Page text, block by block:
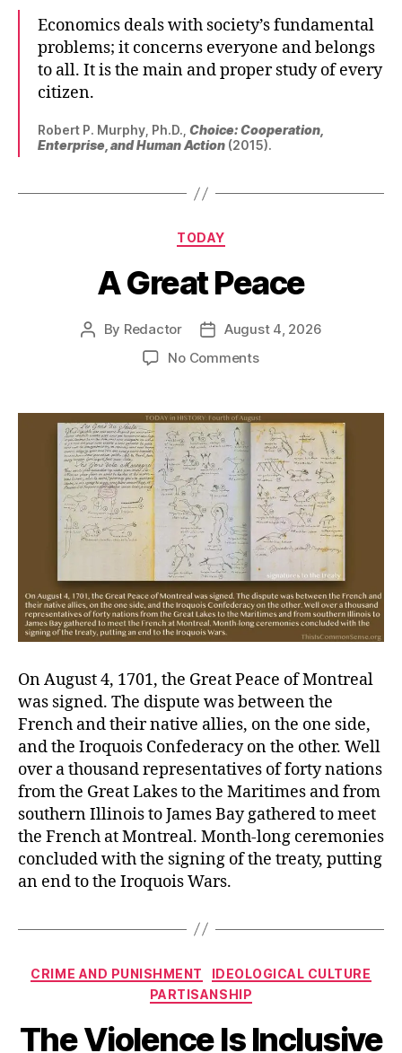
Economics deals with society’s fundamental
problems; it concerns everyone and belongs
to all. It is the main and proper study of every
citizen.
Robert P. Murphy, Ph.D., Choice: Cooperation,
Enterprise, and Human Action (2015).
Categories
TODAY
A Great Peace
Post
By Redactor
PostAugust 4, 2026
No Commentson
Peace
On August 4, 1701, the Great Peace of Montreal
was signed. The dispute was between the
French and their native allies, on the one side,
and the Iroquois Confederacy on the other. Well
over a thousand representatives of forty nations
from the Great Lakes to the Maritimes and from
southern Illinois to James Bay gathered to meet
the French at Montreal. Month-long ceremonies
concluded with the signing of the treaty, putting
an end to the Iroquois Wars.
Categories
CRIME AND PUNISHMENT
IDEOLOGICAL CULTURE
PARTISANSHIP
The Violence Is Inclusive